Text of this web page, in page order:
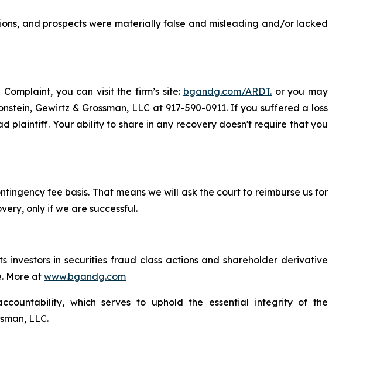
and prospects were materially false and misleading and/or lacked
you can visit the firm’s site: bgandg.com/ARDT. or you may
Gewirtz & Grossman, LLC at 917-590-0911. If you suffered a loss
plaintiff. Your ability to share in any recovery doesn't require that you
fee basis. That means we will ask the court to reimburse us for
only if we are successful.
investors in securities fraud class actions and shareholder derivative
More at www.bgandg.com
which serves to uphold the essential integrity of the
LLC.